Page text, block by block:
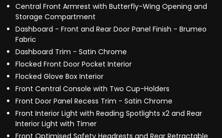
Central Front Armrest with Butterfly-Wing Opening and
Storage Compartment
Dashboard - Front and Rear Door Panel Finish - Brumeo
Fabric
Dashboard Trim - Satin Chrome
Flocked Front Door Pocket Interior
Flocked Glove Box Interior
Front Central Console with Two Cup-Holders
Front Door Panel Recess Trim - Satin Chrome
Front Interior Light with Reading Spotlights x2 and Rear
Interior Light with Timer